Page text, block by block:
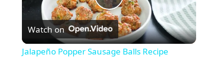
P
l
Watch on
Jalapeño Popper Sausage Balls Recipe